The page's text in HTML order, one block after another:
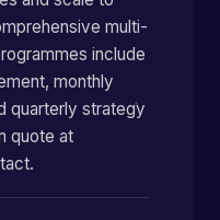
multi-
include
monthly
quarterly strategy
quote at